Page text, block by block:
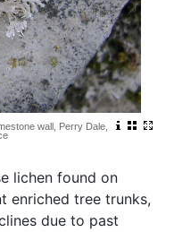
wall, Perry Dale,
lichen found on
enriched tree trunks,
due to past